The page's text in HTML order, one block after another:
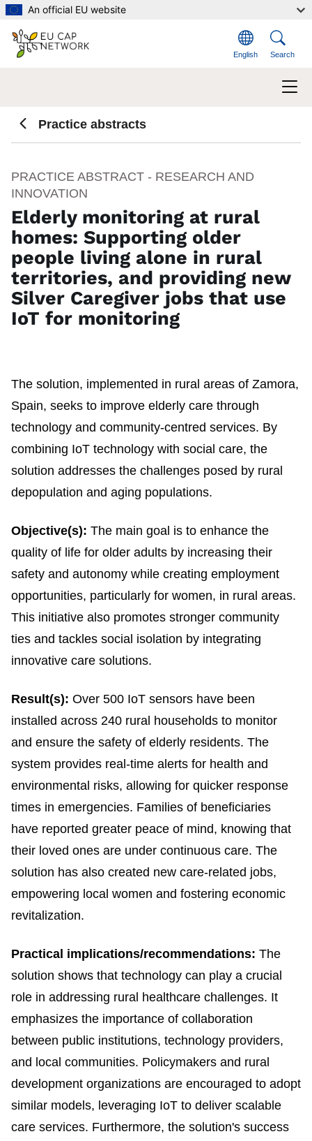
Skip to main content
An official EU website
English Search
Practice abstracts
PRACTICE ABSTRACT - RESEARCH AND
INNOVATION
Elderly monitoring at rural
homes: Supporting older
people living alone in rural
territories, and providing new
Silver Caregiver jobs that use
IoT for monitoring
The solution, implemented in rural areas of Zamora,
Spain, seeks to improve elderly care through
technology and community-centred services. By
combining IoT technology with social care, the
solution addresses the challenges posed by rural
depopulation and aging populations.
Objective(s): The main goal is to enhance the
quality of life for older adults by increasing their
safety and autonomy while creating employment
opportunities, particularly for women, in rural areas.
This initiative also promotes stronger community
ties and tackles social isolation by integrating
innovative care solutions.
Result(s): Over 500 IoT sensors have been
installed across 240 rural households to monitor
and ensure the safety of elderly residents. The
system provides real-time alerts for health and
environmental risks, allowing for quicker response
times in emergencies. Families of beneficiaries
have reported greater peace of mind, knowing that
their loved ones are under continuous care. The
solution has also created new care-related jobs,
empowering local women and fostering economic
revitalization.
Practical implications/recommendations: The
solution shows that technology can play a crucial
role in addressing rural healthcare challenges. It
emphasizes the importance of collaboration
between public institutions, technology providers,
and local communities. Policymakers and rural
development organizations are encouraged to adopt
similar models, leveraging IoT to deliver scalable
care services. Furthermore, the solution's success